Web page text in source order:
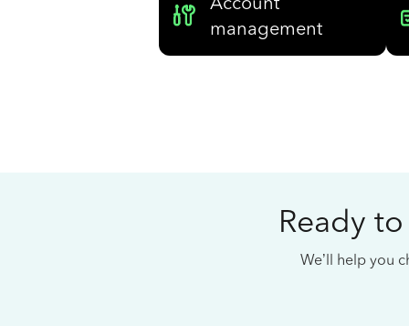
management
Ready
We’ll help you